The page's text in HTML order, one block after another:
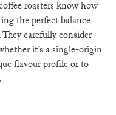
roasters know how
the perfect balance
carefully consider
it’s a single-origin
flavour profile or to